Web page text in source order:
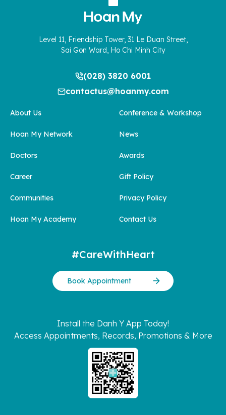
Level 11, Friendship Tower, 31 Le Duan Street,
Sai Gon Ward, Ho Chi Minh City
(028) 3820 6001
contactus@hoanmy.com
About Us
Hoan My Network
Doctors
Career
Communities
Hoan My Academy
Conference & Workshop
News
Awards
Gift Policy
Privacy Policy
Contact Us
#CareWithHeart
Book Appointment
Install the Danh Y App Today!
Access Appointments, Records, Promotions & More